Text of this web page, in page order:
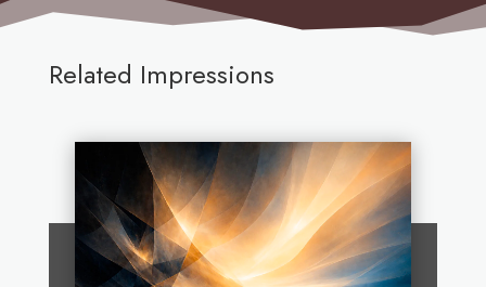
Related Impressions